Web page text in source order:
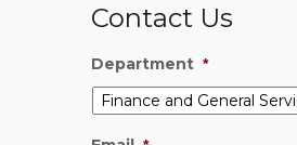
Contact Us
Department *